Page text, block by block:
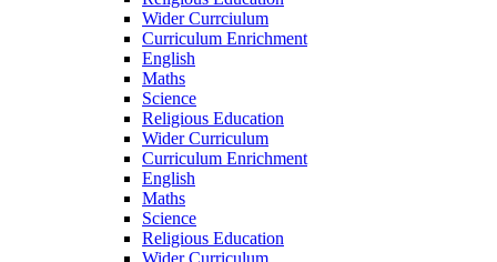
Wider Currciulum
Curriculum Enrichment
English
Maths
Science
Religious Education
Wider Curriculum
Curriculum Enrichment
English
Maths
Science
Religious Education